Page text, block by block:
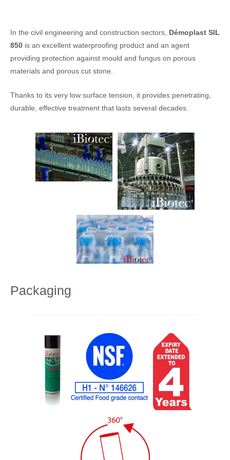
In the civil engineering and construction sectors, Démoplast SIL
850 is an excellent waterproofing product and an agent
providing protection against mould and fungus on porous
materials and porous cut stone.
Thanks to its very low surface tension, it provides penetrating,
durable, effective treatment that lasts several decades.
Packaging